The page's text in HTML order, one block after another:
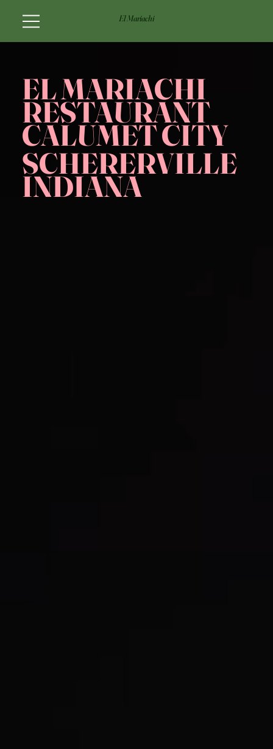
El Mariachi
EL MARIACHI
RESTAURANT
CALUMET CITY
SCHERERVILLE
INDIANA